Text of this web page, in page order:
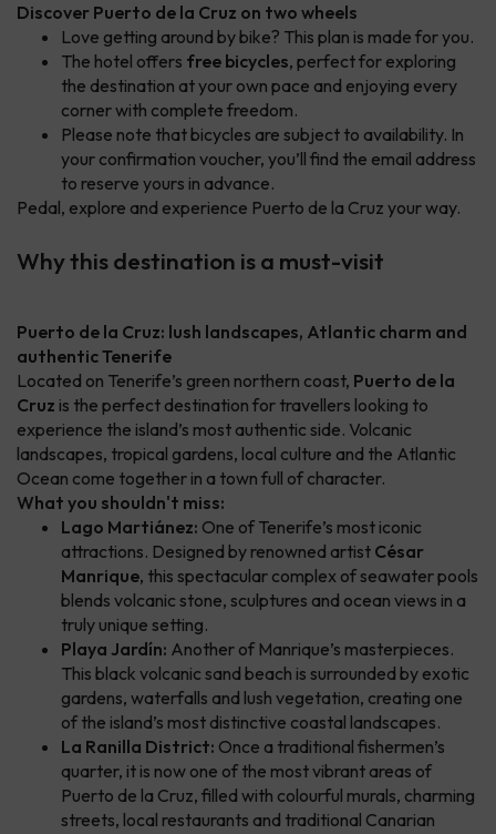
Discover Puerto de la Cruz on two wheels
Love getting around by bike? This plan is made for you.
The hotel offers free bicycles, perfect for exploring
the destination at your own pace and enjoying every
corner with complete freedom.
Please note that bicycles are subject to availability. In
your confirmation voucher, you’ll find the email address
to reserve yours in advance.
Pedal, explore and experience Puerto de la Cruz your way.
Why this destination is a must-visit
Puerto de la Cruz: lush landscapes, Atlantic charm and
authentic Tenerife
Located on Tenerife’s green northern coast, Puerto de la
Cruz is the perfect destination for travellers looking to
experience the island’s most authentic side. Volcanic
landscapes, tropical gardens, local culture and the Atlantic
Ocean come together in a town full of character.
What you shouldn't miss:
Lago Martiánez: One of Tenerife’s most iconic
attractions. Designed by renowned artist César
Manrique, this spectacular complex of seawater pools
blends volcanic stone, sculptures and ocean views in a
truly unique setting.
Playa Jardín: Another of Manrique’s masterpieces.
This black volcanic sand beach is surrounded by exotic
gardens, waterfalls and lush vegetation, creating one
of the island’s most distinctive coastal landscapes.
La Ranilla District: Once a traditional fishermen’s
quarter, it is now one of the most vibrant areas of
Puerto de la Cruz, filled with colourful murals, charming
streets, local restaurants and traditional Canarian